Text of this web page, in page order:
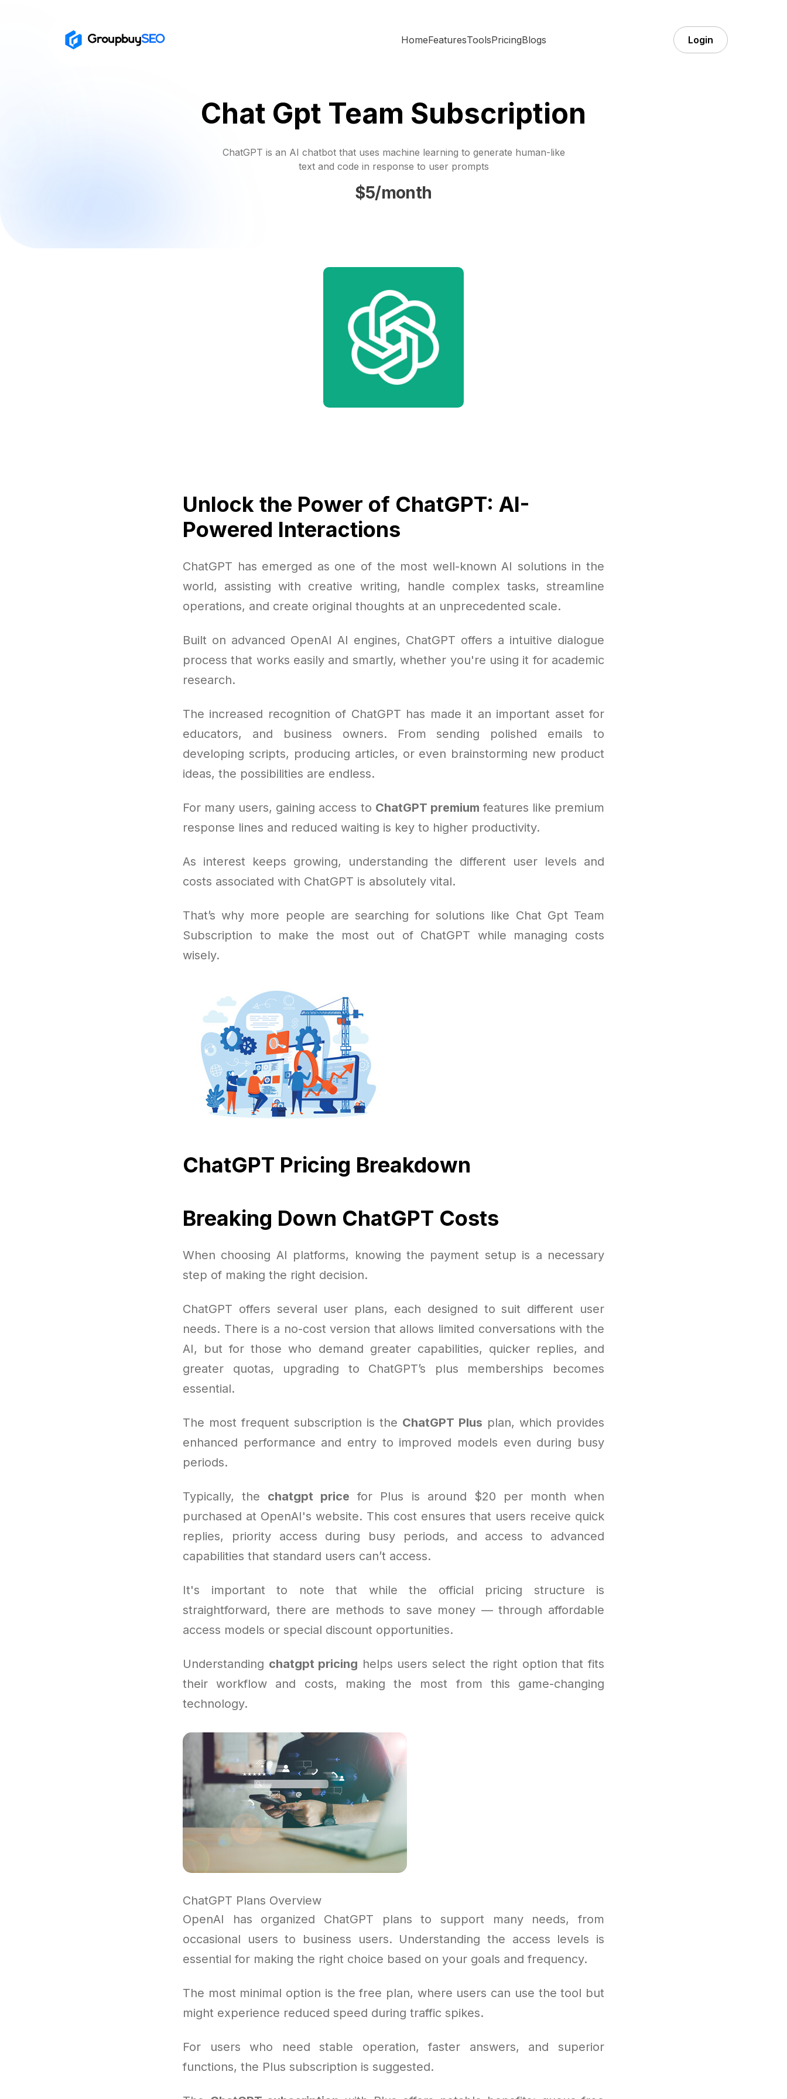
HomeFeaturesToolsPricingBlogs Login
Chat Gpt Team Subscription
ChatGPT is an AI chatbot that uses machine learning to generate human-like
text and code in response to user prompts
$5/month
Unlock the Power of ChatGPT: AI-
Powered Interactions
ChatGPT has emerged as one of the most well-known AI solutions in the
world, assisting with creative writing, handle complex tasks, streamline
operations, and create original thoughts at an unprecedented scale.
Built on advanced OpenAI AI engines, ChatGPT offers a intuitive dialogue
process that works easily and smartly, whether you're using it for academic
research.
The increased recognition of ChatGPT has made it an important asset for
educators, and business owners. From sending polished emails to
developing scripts, producing articles, or even brainstorming new product
ideas, the possibilities are endless.
For many users, gaining access to ChatGPT premium features like premium
response lines and reduced waiting is key to higher productivity.
As interest keeps growing, understanding the different user levels and
costs associated with ChatGPT is absolutely vital.
That’s why more people are searching for solutions like Chat Gpt Team
Subscription to make the most out of ChatGPT while managing costs
wisely.
ChatGPT Pricing Breakdown
Breaking Down ChatGPT Costs
When choosing AI platforms, knowing the payment setup is a necessary
step of making the right decision.
ChatGPT offers several user plans, each designed to suit different user
needs. There is a no-cost version that allows limited conversations with the
AI, but for those who demand greater capabilities, quicker replies, and
greater quotas, upgrading to ChatGPT’s plus memberships becomes
essential.
The most frequent subscription is the ChatGPT Plus plan, which provides
enhanced performance and entry to improved models even during busy
periods.
Typically, the chatgpt price for Plus is around $20 per month when
purchased at OpenAI's website. This cost ensures that users receive quick
replies, priority access during busy periods, and access to advanced
capabilities that standard users can’t access.
It's important to note that while the official pricing structure is
straightforward, there are methods to save money — through affordable
access models or special discount opportunities.
Understanding chatgpt pricing helps users select the right option that fits
their workflow and costs, making the most from this game-changing
technology.
ChatGPT Plans Overview
OpenAI has organized ChatGPT plans to support many needs, from
occasional users to business users. Understanding the access levels is
essential for making the right choice based on your goals and frequency.
The most minimal option is the free plan, where users can use the tool but
might experience reduced speed during traffic spikes.
For users who need stable operation, faster answers, and superior
functions, the Plus subscription is suggested.